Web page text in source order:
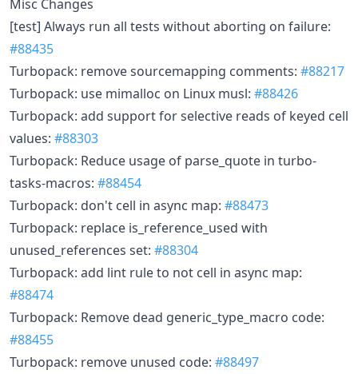
Misc Changes
[test] Always run all tests without aborting on failure:
#88435
Turbopack: remove sourcemapping comments: #88217
Turbopack: use mimalloc on Linux musl: #88426
Turbopack: add support for selective reads of keyed cell
values: #88303
Turbopack: Reduce usage of parse_quote in turbo-
tasks-macros: #88454
Turbopack: don't cell in async map: #88473
Turbopack: replace is_reference_used with
unused_references set: #88304
Turbopack: add lint rule to not cell in async map:
#88474
Turbopack: Remove dead generic_type_macro code:
#88455
Turbopack: remove unused code: #88497